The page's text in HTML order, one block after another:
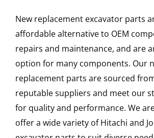
New replacement excavator parts
affordable alternative to OEM
repairs and maintenance, and are
option for many components. Our
replacement parts are sourced
reputable suppliers and meet our
for quality and performance. We
offer a wide variety of Hitachi and